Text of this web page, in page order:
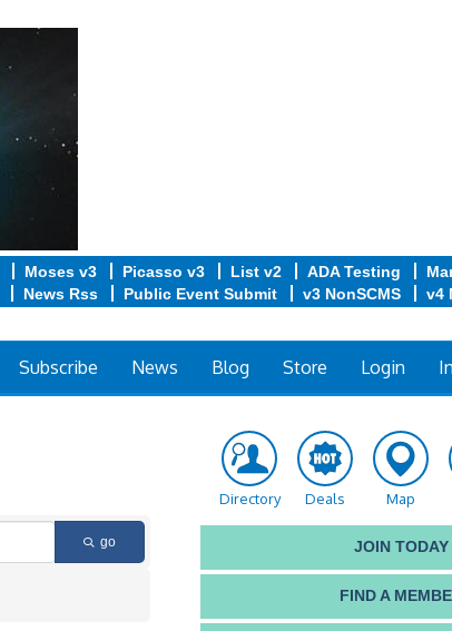
Moses v3 Picasso v3 List v2 ADA Testing
News Rss Public Event Submit v3 NonSCMS v4
Subscribe News Blog Store Login
go
Directory Deals Map
JOIN TODAY
FIND A